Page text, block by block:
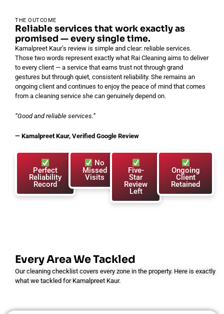
THE OUTCOME
Reliable services that work exactly as
promised — every single time.
Kamalpreet Kaur’s review is simple and clear: reliable services.
Those two words represent exactly what Rai Cleaning aims to deliver
to every client — a service that earns trust not through grand
gestures but through quiet, consistent reliability. She remains an
ongoing client and continues to enjoy the peace of mind that comes
from a cleaning service she can genuinely depend on.
“Good and reliable services.”
— Kamalpreet Kaur, Verified Google Review
Perfect
Reliability
Record
No
Missed
Visits
Five-
Star
Review
Left
Ongoing
Client
Retained
Every Area We Tackled
Our cleaning checklist covers every zone in the property. Here is exactly
what we tackled for Kamalpreet Kaur.